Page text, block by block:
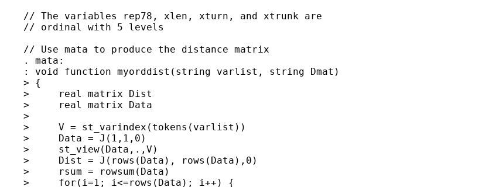
    // The variables rep78, xlen, xturn, and xtrunk are
    // ordinal with 5 levels
    // Use mata to produce the distance matrix
    . mata:
    : void function myorddist(string varlist, string Dmat)
    > {
    >     real matrix Dist
    >     real matrix Data
    >
    >     V = st_varindex(tokens(varlist))
    >     Data = J(1,1,0)
    >     st_view(Data,.,V)
    >     Dist = J(rows(Data), rows(Data),0)
    >     rsum = rowsum(Data)
    >     for(i=1; i<=rows(Data); i++) {